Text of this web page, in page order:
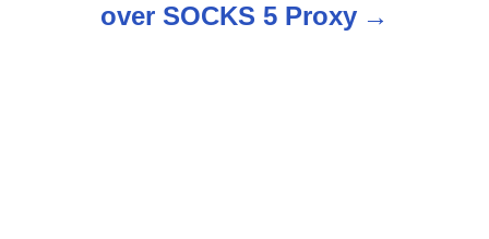
over SOCKS 5 Proxy